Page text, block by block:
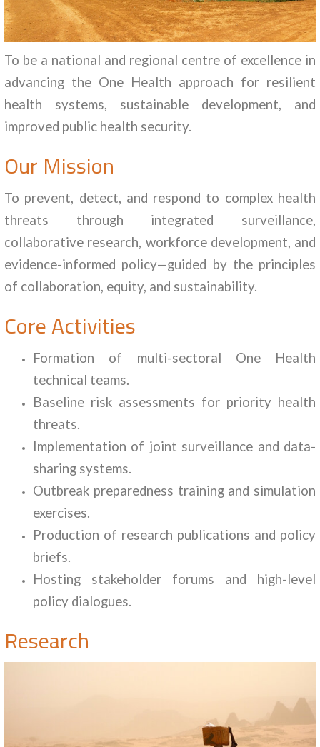
To be a national and regional centre of excellence in
advancing the One Health approach for resilient
health systems, sustainable development, and
improved public health security.
Our Mission
To prevent, detect, and respond to complex health
threats through integrated surveillance,
collaborative research, workforce development, and
evidence-informed policy—guided by the principles
of collaboration, equity, and sustainability.
Core Activities
Formation of multi-sectoral One Health
technical teams.
Baseline risk assessments for priority health
threats.
Implementation of joint surveillance and data-
sharing systems.
Outbreak preparedness training and simulation
exercises.
Production of research publications and policy
briefs.
Hosting stakeholder forums and high-level
policy dialogues.
Research